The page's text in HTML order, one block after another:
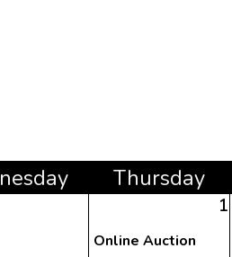
nesday Thursday
1
Online Auction